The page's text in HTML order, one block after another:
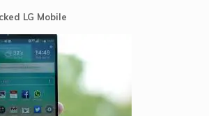
LG Mobile